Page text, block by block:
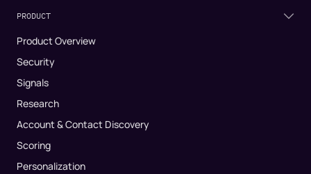
PRODUCT
Product Overview
Security
Signals
Research
Account & Contact Discovery
Scoring
Personalization